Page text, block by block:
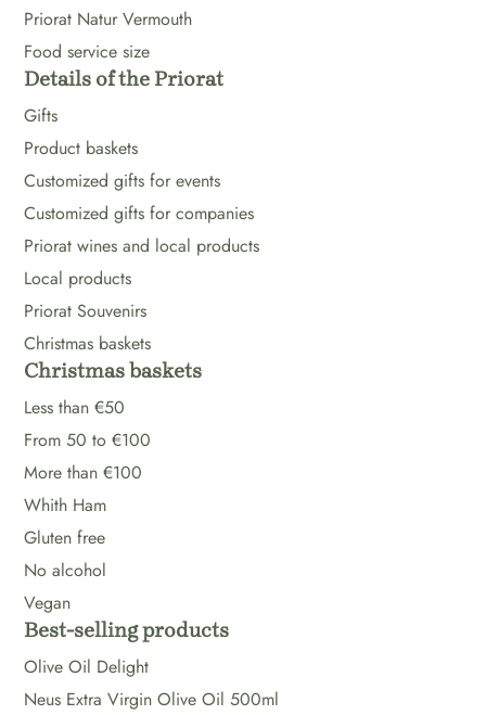
Priorat Natur Vermouth
Food service size
Details of the Priorat
Gifts
Product baskets
Customized gifts for events
Customized gifts for companies
Priorat wines and local products
Local products
Priorat Souvenirs
Christmas baskets
Christmas baskets
Less than €50
From 50 to €100
More than €100
Whith Ham
Gluten free
No alcohol
Vegan
Best-selling products
Olive Oil Delight
Neus Extra Virgin Olive Oil 500ml